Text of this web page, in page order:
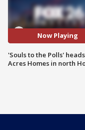
Now Playing
'Souls to the Polls'
Acres Homes in north